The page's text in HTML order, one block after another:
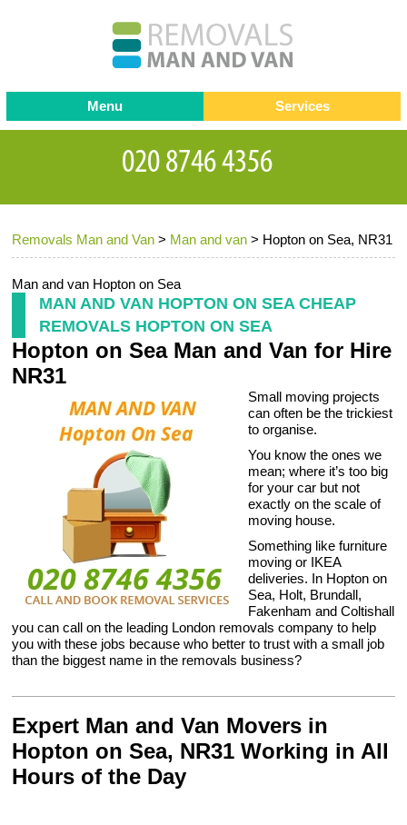
Removals Man and Van > Man and van > Hopton on Sea, NR31
Man and van Hopton on Sea
MAN AND VAN HOPTON ON SEA CHEAP
REMOVALS HOPTON ON SEA
Hopton on Sea Man and Van for Hire
NR31
Small moving projects
can often be the trickiest
to organise.
You know the ones we
mean; where it’s too big
for your car but not
exactly on the scale of
moving house.
Something like furniture
moving or IKEA
deliveries. In Hopton on
Sea, Holt, Brundall,
Fakenham and Coltishall
you can call on the leading London removals company to help
you with these jobs because who better to trust with a small job
than the biggest name in the removals business?
Expert Man and Van Movers in
Hopton on Sea, NR31 Working in All
Hours of the Day
Menu
Testimonials
Contact us
Request a Quote
Services
Removals
Removal companies
Office Removals
Furniture Removals
Storage Services